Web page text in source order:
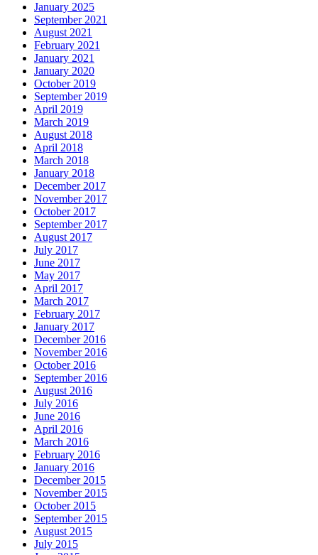
January 2025
September 2021
August 2021
February 2021
January 2021
January 2020
October 2019
September 2019
April 2019
March 2019
August 2018
April 2018
March 2018
January 2018
December 2017
November 2017
October 2017
September 2017
August 2017
July 2017
June 2017
May 2017
April 2017
March 2017
February 2017
January 2017
December 2016
November 2016
October 2016
September 2016
August 2016
July 2016
June 2016
April 2016
March 2016
February 2016
January 2016
December 2015
November 2015
October 2015
September 2015
August 2015
July 2015